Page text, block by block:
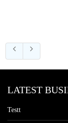
LATEST
Testt